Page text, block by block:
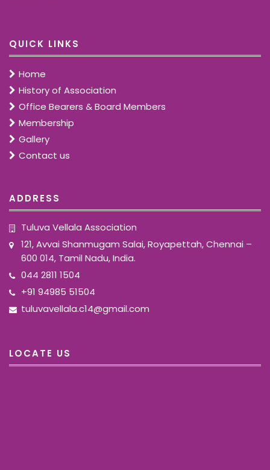
QUICK LINKS
Home
History of Association
Office Bearers & Board Members
Membership
Gallery
Contact us
ADDRESS
Tuluva Vellala Association
121, Avvai Shanmugam Salai, Royapettah, Chennai –
600 014, Tamil Nadu, India.
044 2811 1504
+91 94985 51504
tuluvavellala.c14@gmail.com
LOCATE US